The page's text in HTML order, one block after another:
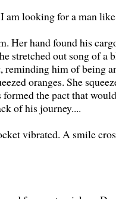
am looking for a man
Her hand found his
stretched out song of a
reminding him of being
oranges. She
formed the pact that
of his journey....
vibrated. A smile